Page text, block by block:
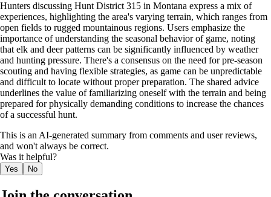
Hunters discussing Hunt District 315 in Montana express a mix of
experiences, highlighting the area's varying terrain, which ranges from
open fields to rugged mountainous regions. Users emphasize the
importance of understanding the seasonal behavior of game, noting
that elk and deer patterns can be significantly influenced by weather
and hunting pressure. There's a consensus on the need for pre-season
scouting and having flexible strategies, as game can be unpredictable
and difficult to locate without proper preparation. The shared advice
underlines the value of familiarizing oneself with the terrain and being
prepared for physically demanding conditions to increase the chances
of a successful hunt.
This is an AI-generated summary from comments and user reviews,
and won't always be correct.
Was it helpful?
Yes No